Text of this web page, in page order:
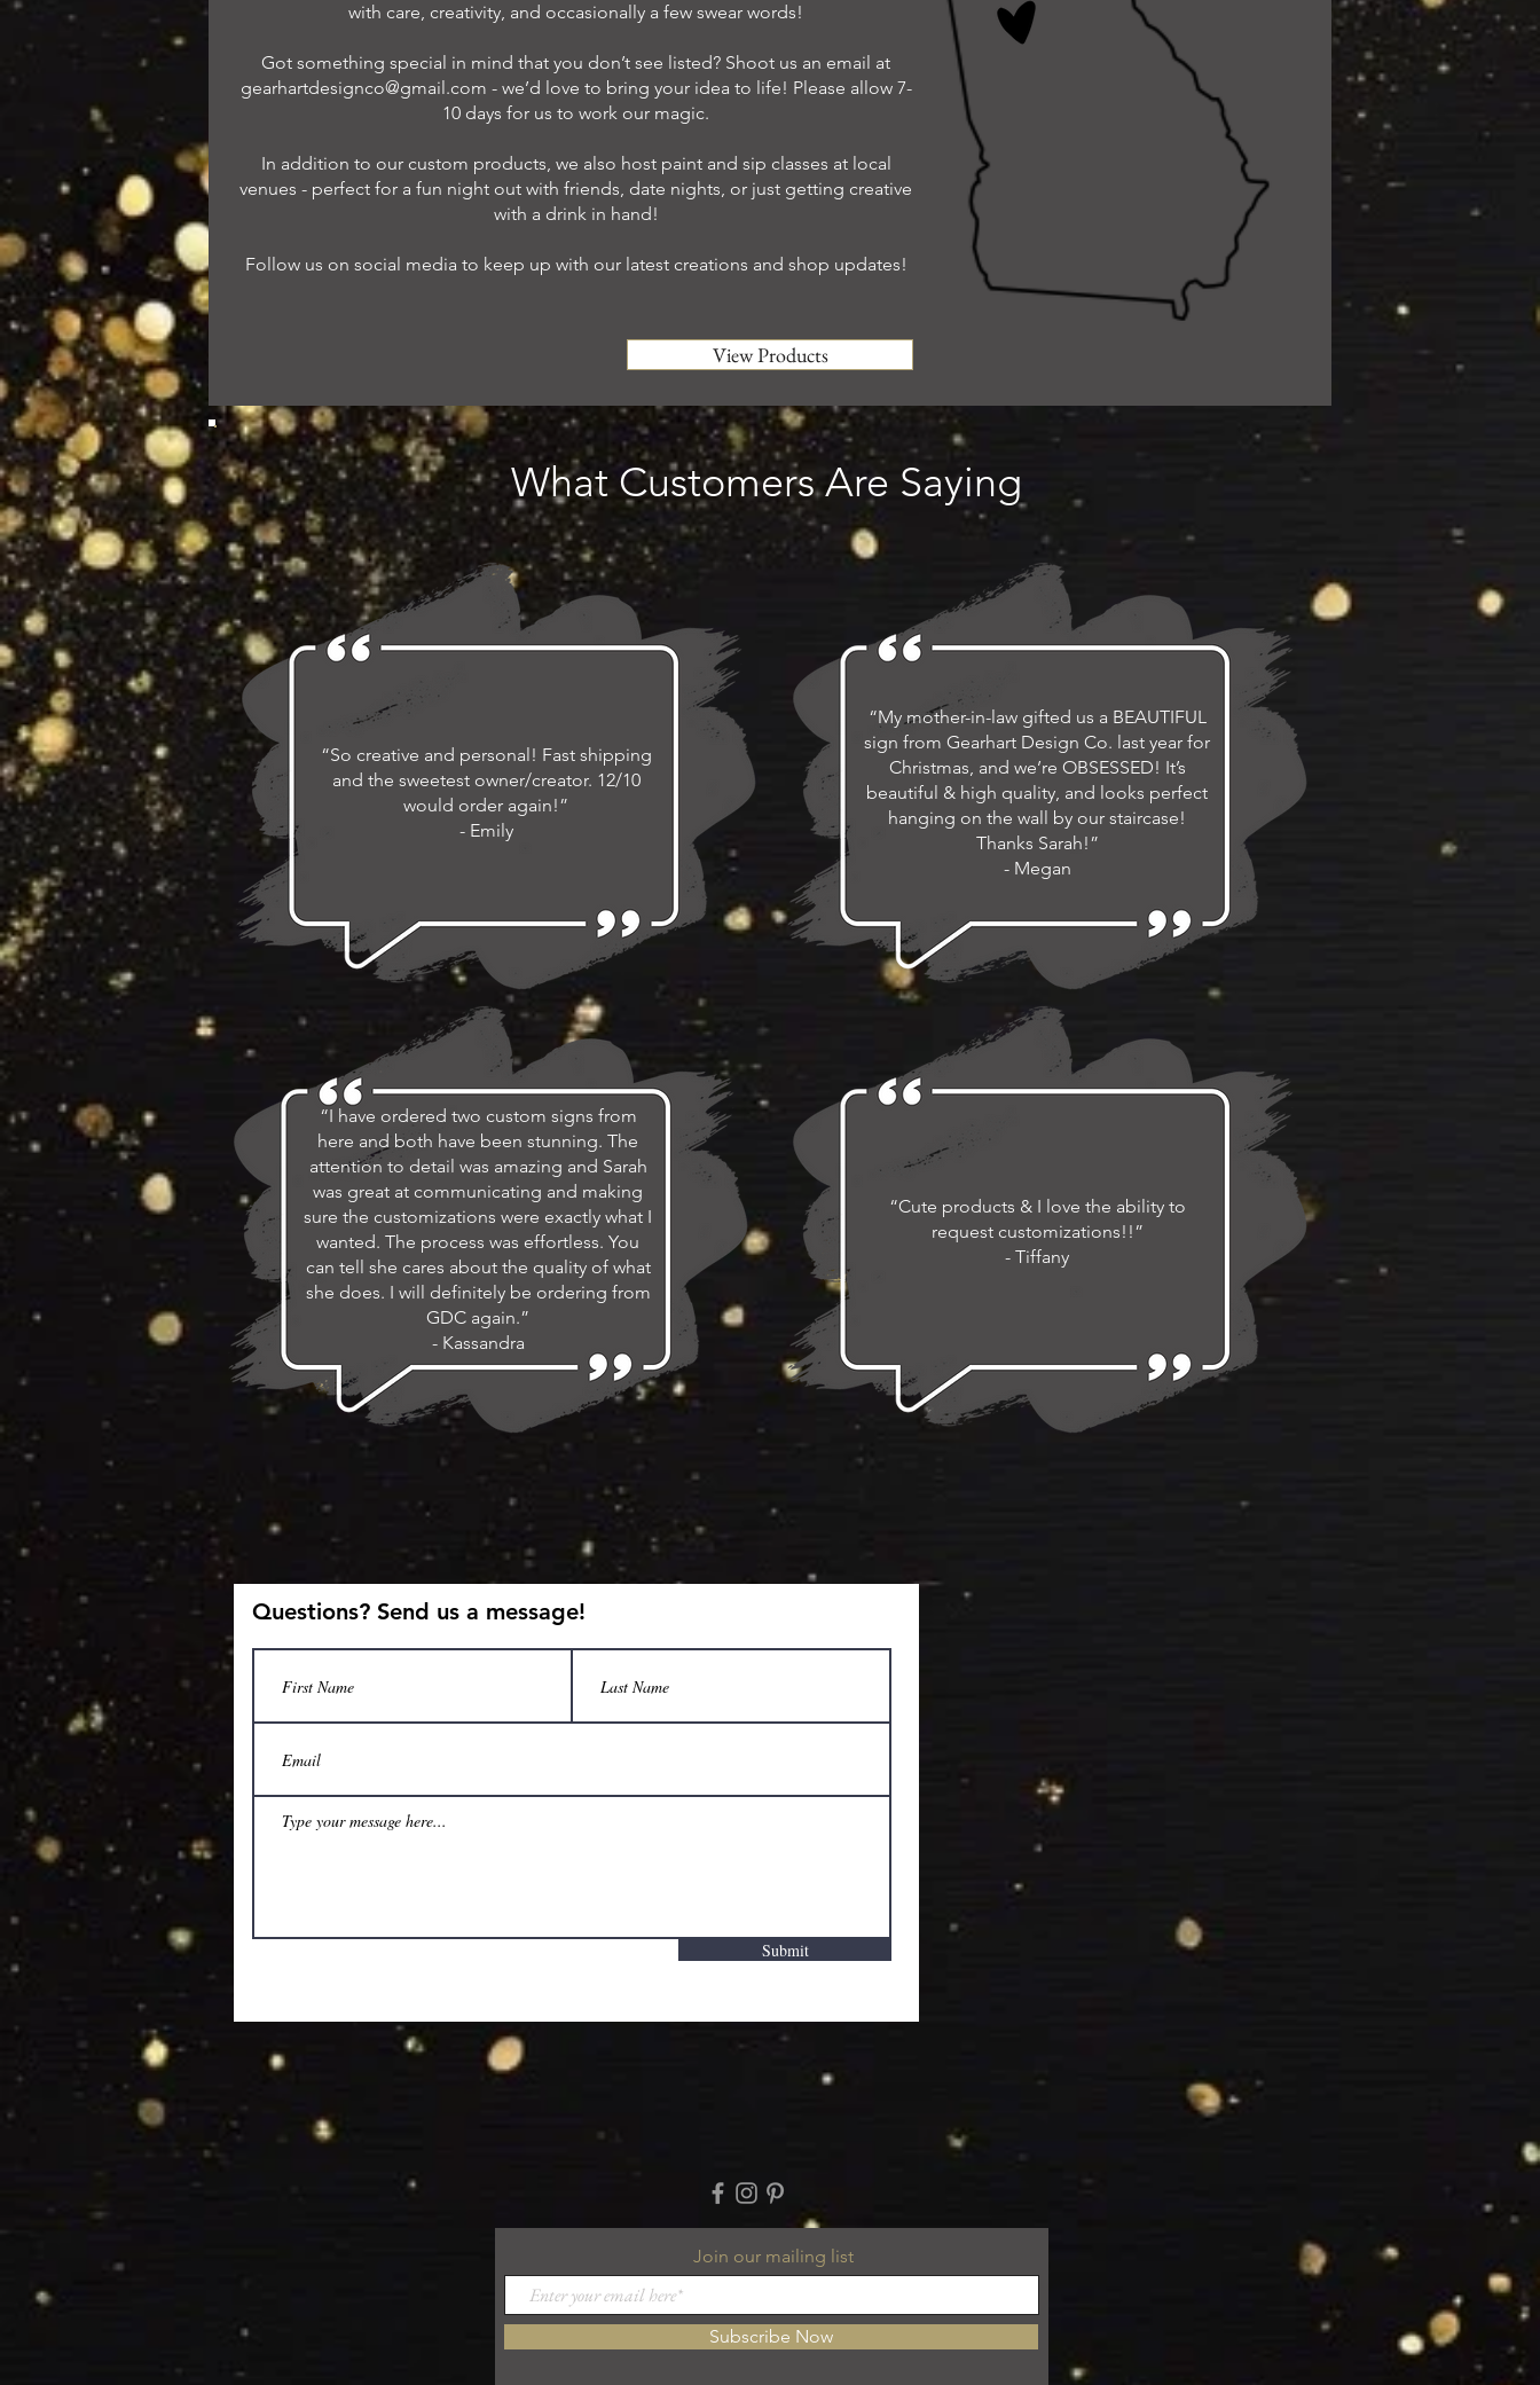
with care, creativity, and occasionally a few swear words!
Got something special in mind that you don’t see listed? Shoot us an email at
gearhartdesignco@gmail.com - we’d love to bring your idea to life! Please allow 7-
10 days for us to work our magic.
In addition to our custom products, we also host paint and sip classes at local
venues - perfect for a fun night out with friends, date nights, or just getting creative
with a drink in hand!
Follow us on social media to keep up with our latest creations and shop updates!
View Products
What Customers Are Saying
“So creative and personal! Fast shipping
and the sweetest owner/creator. 12/10
would order again!”
- Emily
“My mother-in-law gifted us a BEAUTIFUL
sign from Gearhart Design Co. last year for
Christmas, and we’re OBSESSED! It’s
beautiful & high quality, and looks perfect
hanging on the wall by our staircase!
Thanks Sarah!”
- Megan
“I have ordered two custom signs from
here and both have been stunning. The
attention to detail was amazing and Sarah
was great at communicating and making
sure the customizations were exactly what I
wanted. The process was effortless. You
can tell she cares about the quality of what
she does. I will definitely be ordering from
GDC again.”
- Kassandra
“Cute products & I love the ability to
request customizations!!”
- Tiffany
Questions? Send us a message!
Submit
Join our mailing list
Subscribe Now